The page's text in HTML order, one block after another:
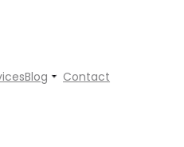
Blog Contact